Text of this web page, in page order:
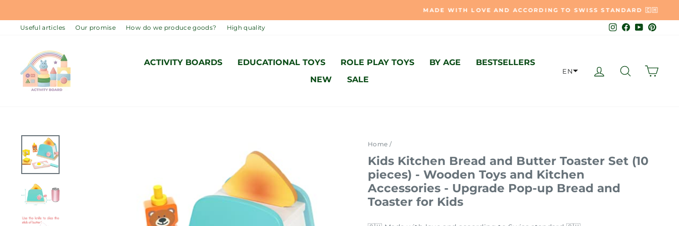
content
Pause
MADE WITH LOVE AND ACCORDING TO SWISS STANDARD 🇨🇭
Useful articles Our promise How do we produce goods? High quality Instagram
FacebookYouTube
ACTIVITY BOARDS EDUCATIONAL TOYS ROLE PLAY TOYS BY AGE
BESTSELLERS
NEW
SALE
EN LOG IN SEARCH
Home /
Kids Kitchen Bread and Butter Toaster Set (10
pieces) - Wooden Toys and Kitchen
Accessories - Upgrade Pop-up Bread and
Toaster for Kids